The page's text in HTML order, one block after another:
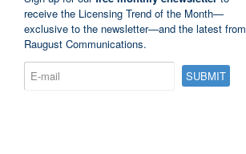
receive the Licensing Trend of the Month—
exclusive to the newsletter—and the latest from
Raugust Communications.